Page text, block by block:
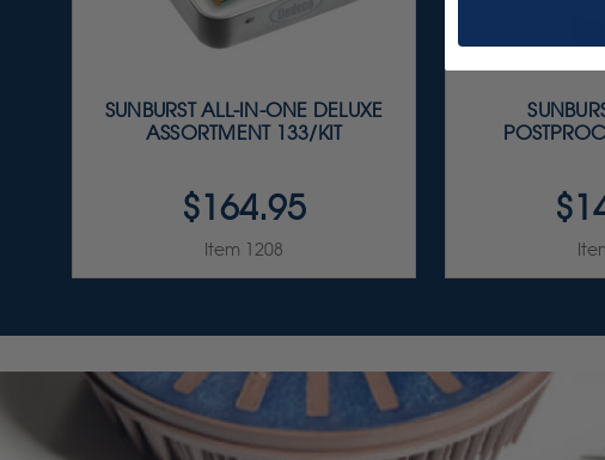
SUNBURST ALL-IN-ONE DELUXE
ASSORTMENT 133/KIT
$164.95
Item 1208